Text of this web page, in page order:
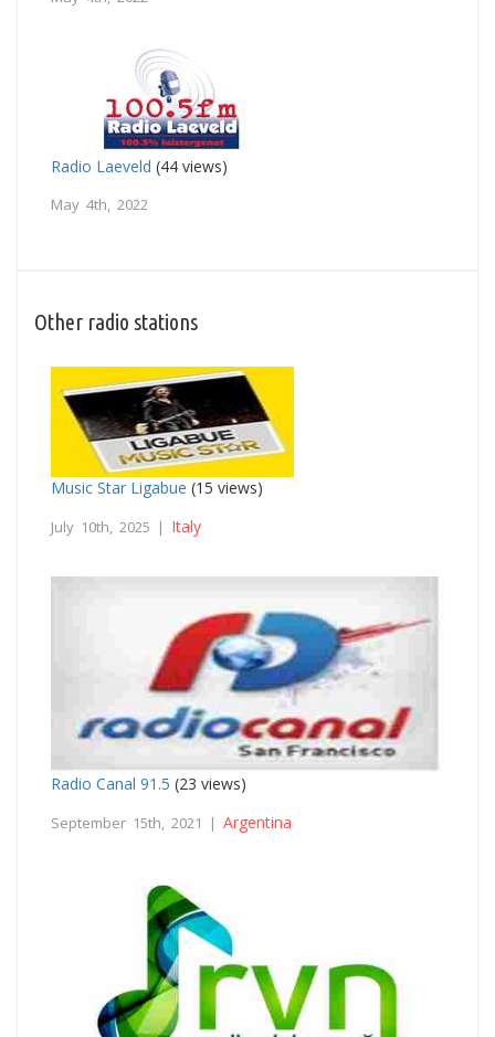
Radio Laeveld (44 views)
May 4th, 2022
Other radio stations
Music Star Ligabue (15 views)
July 10th, 2025 | Italy
Radio Canal 91.5 (23 views)
September 15th, 2021 | Argentina